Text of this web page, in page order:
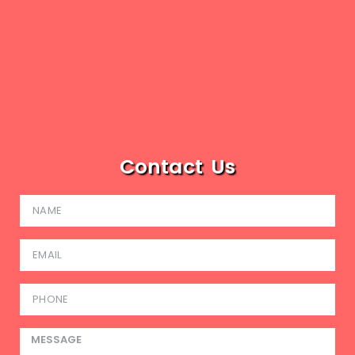
Contact Us